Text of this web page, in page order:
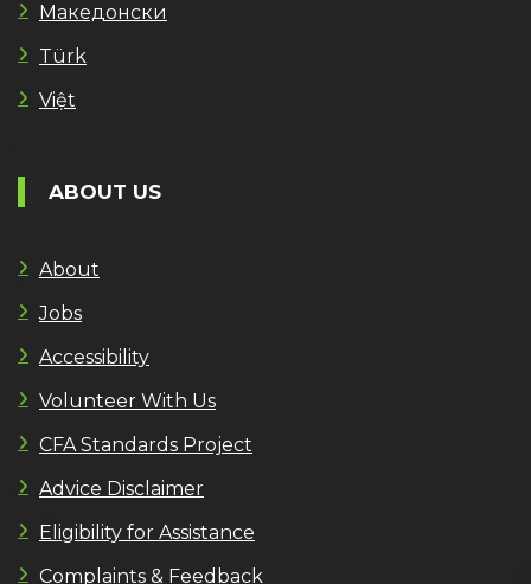
Македонски
Türk
Việt
ABOUT US
About
Jobs
Accessibility
Volunteer With Us
CFA Standards Project
Advice Disclaimer
Eligibility for Assistance
Complaints & Feedback